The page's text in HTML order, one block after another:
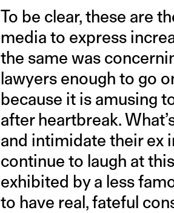
To be clear, these are
media to express
the same was
lawyers enough to go
because it is amusing
after heartbreak.
and intimidate their ex
continue to laugh at
exhibited by a less
to have real, fateful